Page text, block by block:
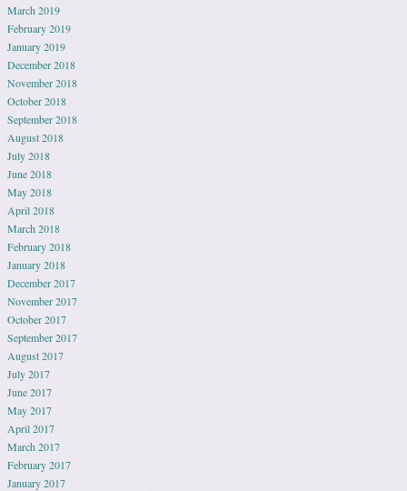
March 2019
February 2019
January 2019
December 2018
November 2018
October 2018
September 2018
August 2018
July 2018
June 2018
May 2018
April 2018
March 2018
February 2018
January 2018
December 2017
November 2017
October 2017
September 2017
August 2017
July 2017
June 2017
May 2017
April 2017
March 2017
February 2017
January 2017